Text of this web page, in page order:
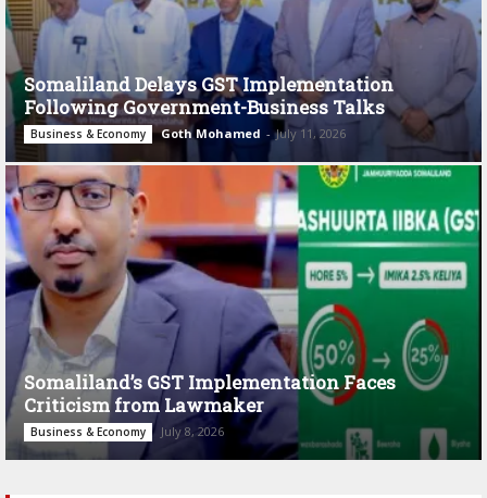
Somaliland Delays GST Implementation
Following Government-Business Talks
Business & Economy Goth Mohamed - July 11, 2026
Somaliland’s GST Implementation Faces
Criticism from Lawmaker
Business & Economy July 8, 2026